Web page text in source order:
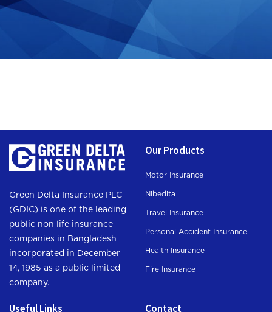
Green Delta Insurance PLC
(GDIC) is one of the leading
public non life insurance
companies in Bangladesh
incorporated in December
14, 1985 as a public limited
company.
Our Products
Motor Insurance
Nibedita
Travel Insurance
Personal Accident Insurance
Health Insurance
Fire Insurance
Useful Links Contact